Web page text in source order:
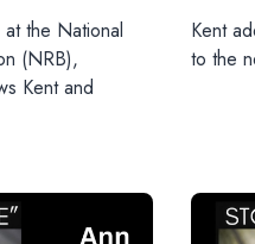
the National
(NRB),
Kent and
Kent
to the